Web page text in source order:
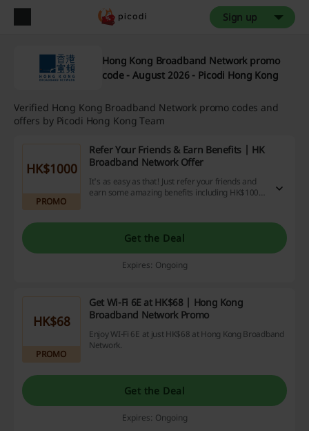
Sign up
Hong Kong Broadband Network promo
code - August 2026 - Picodi Hong Kong
Verified Hong Kong Broadband Network promo codes and
offers by Picodi Hong Kong Team
HK$1000
PROMO
Refer Your Friends & Earn Benefits | HK
Broadband Network Offer
It's as easy as that! Just refer your friends and
earn some amazing benefits including HK$1000.
Get the Deal
Expires: Ongoing
HK$68
PROMO
Get Wi-Fi 6E at HK$68 | Hong Kong
Broadband Network Promo
Enjoy WI-Fi 6E at just HK$68 at Hong Kong Broadband
Network.
Get the Deal
Expires: Ongoing